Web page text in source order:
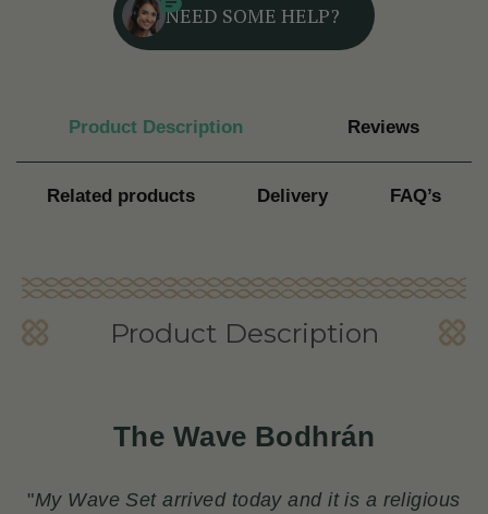
NEED SOME HELP?
Product Description Reviews
Related products Delivery FAQ’s
Product Description
The Wave Bodhrán
"My Wave Set arrived today and it is a religious